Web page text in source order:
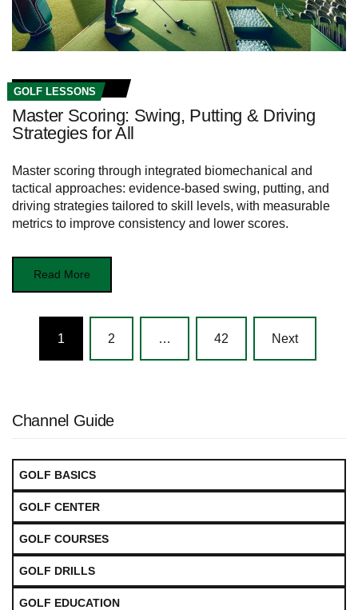
GOLF LESSONS
Master Scoring: Swing, Putting & Driving
Strategies for All
Master scoring through integrated biomechanical and
tactical approaches: evidence-based swing, putting, and
driving strategies tailored to skill levels, with measurable
metrics to improve consistency and lower scores.
Read More
Posts
navigation
1 2 … 42 Next
Channel Guide
GOLF BASICS
GOLF CENTER
GOLF COURSES
GOLF DRILLS
GOLF EDUCATION